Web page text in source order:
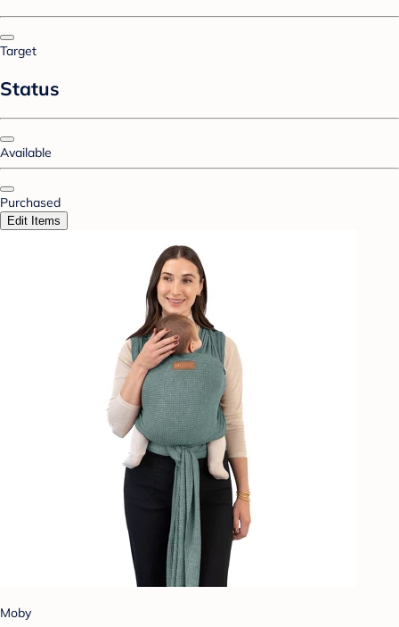
Target
Status
Available
Purchased
Edit Items
Moby